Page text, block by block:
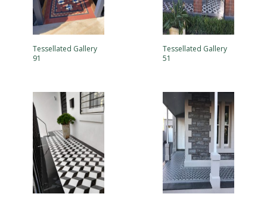
Tessellated Gallery
91
Tessellated Gallery
51